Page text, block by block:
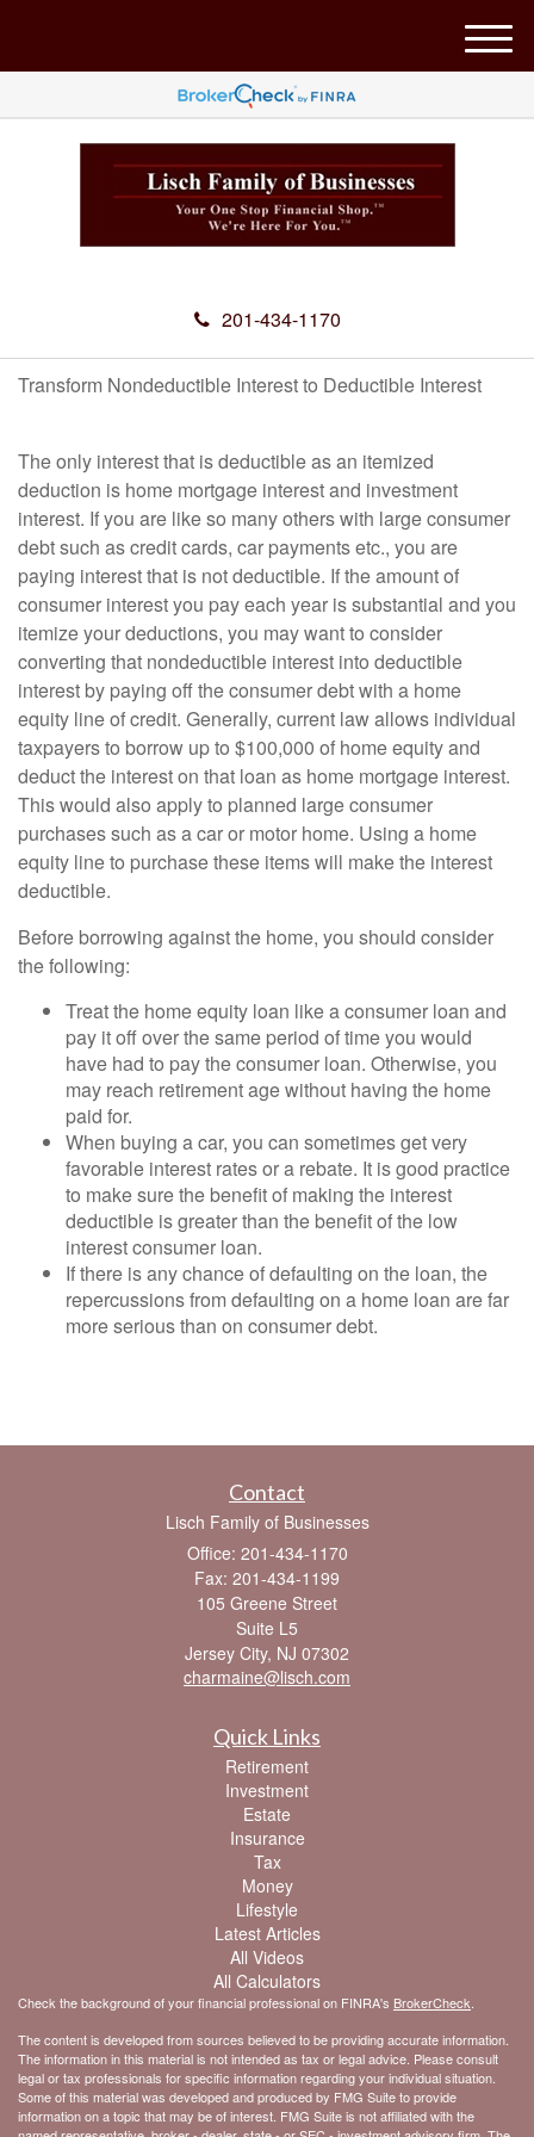
201-434-1170
M
e
u
Transform Nondeductible Interest to Deductible Interest
The only interest that is deductible as an itemized
deduction is home mortgage interest and investment
interest. If you are like so many others with large consumer
debt such as credit cards, car payments etc., you are
paying interest that is not deductible. If the amount of
consumer interest you pay each year is substantial and you
itemize your deductions, you may want to consider
converting that nondeductible interest into deductible
interest by paying off the consumer debt with a home
equity line of credit. Generally, current law allows individual
taxpayers to borrow up to $100,000 of home equity and
deduct the interest on that loan as home mortgage interest.
This would also apply to planned large consumer
purchases such as a car or motor home. Using a home
equity line to purchase these items will make the interest
deductible.
Before borrowing against the home, you should consider
the following:
Treat the home equity loan like a consumer loan and
pay it off over the same period of time you would
have had to pay the consumer loan. Otherwise, you
may reach retirement age without having the home
paid for.
When buying a car, you can sometimes get very
favorable interest rates or a rebate. It is good practice
to make sure the benefit of making the interest
deductible is greater than the benefit of the low
interest consumer loan.
If there is any chance of defaulting on the loan, the
repercussions from defaulting on a home loan are far
more serious than on consumer debt.
Contact
Lisch Family of Businesses
Office: 201-434-1170
Fax: 201-434-1199
105 Greene Street
Suite L5
Jersey City, NJ 07302
charmaine@lisch.com
Quick Links
Retirement
Investment
Estate
Insurance
Tax
Money
Lifestyle
Latest Articles
All Videos
All Calculators
Check the background of your financial professional on FINRA's BrokerCheck
The content is developed from sources believed to be providing accurate information.
The information in this material is not intended as tax or legal advice. Please consult
legal or tax professionals for specific information regarding your individual situation.
Some of this material was developed and produced by FMG Suite to provide
information on a topic that may be of interest. FMG Suite is not affiliated with the